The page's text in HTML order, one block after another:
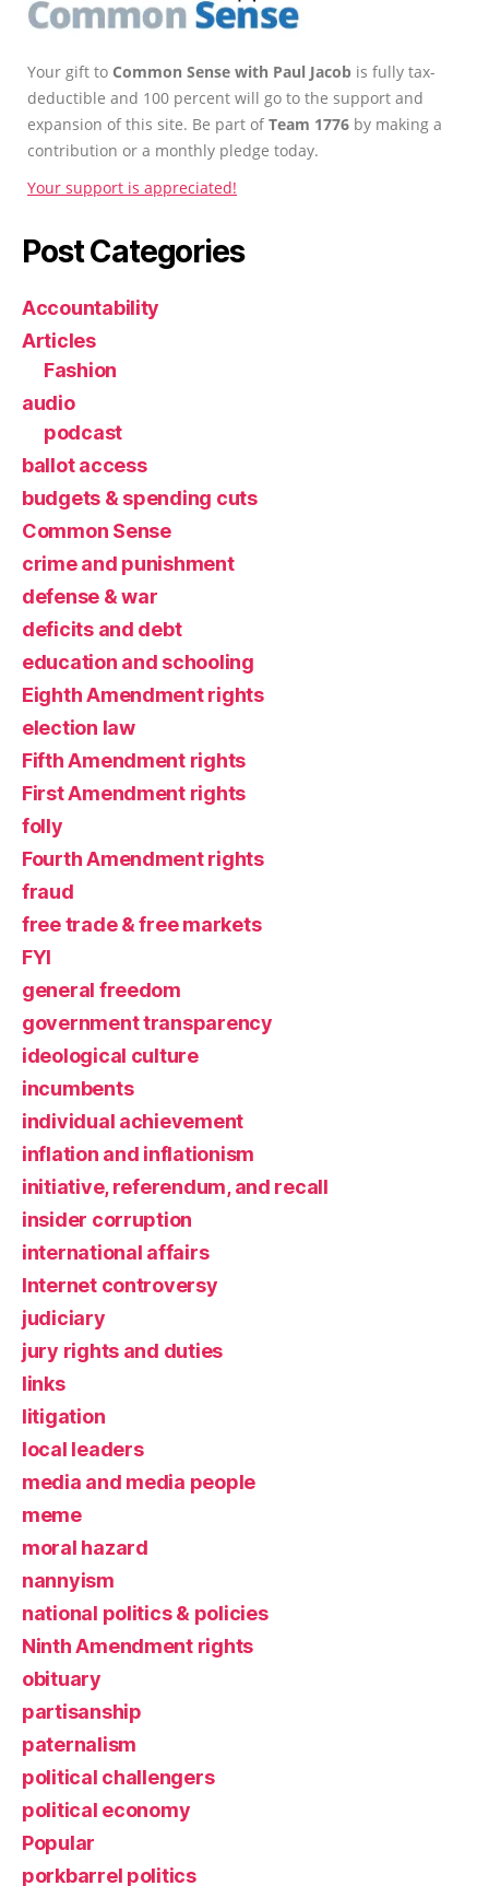
Your gift to Common Sense with Paul Jacob is fully tax-
deductible and 100 percent will go to the support and
expansion of this site. Be part ofTeam 1776 by making a
contribution or a monthly pledge today.
Your support is appreciated!
Post Categories
Accountability
Articles
Fashion
audio
podcast
ballot access
budgets & spending cuts
Common Sense
crime and punishment
defense & war
deficits and debt
education and schooling
Eighth Amendment rights
election law
Fifth Amendment rights
First Amendment rights
folly
Fourth Amendment rights
fraud
free trade & free markets
FYI
general freedom
government transparency
ideological culture
incumbents
individual achievement
inflation and inflationism
initiative, referendum, and recall
insider corruption
international affairs
Internet controversy
judiciary
jury rights and duties
links
litigation
local leaders
media and media people
meme
moral hazard
nannyism
national politics & policies
Ninth Amendment rights
obituary
partisanship
paternalism
political challengers
political economy
Popular
porkbarrel politics